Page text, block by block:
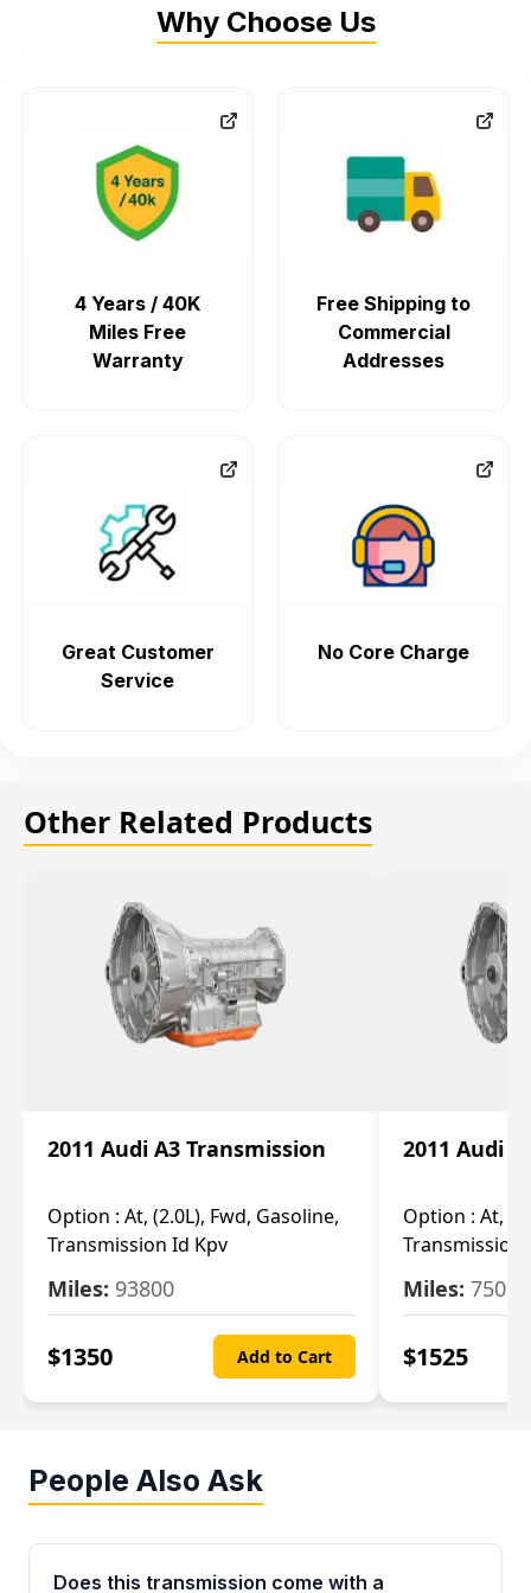
Why Choose Us
4 Years / 40K
Miles Free
Warranty
Free Shipping to
Commercial
Addresses
Great Customer
Service
No Core Charge
Other Related Products
2011 Audi A3 Transmission
Option : At, (2.0L), Fwd, Gasoline,
Transmission Id Kpv
Miles: 93800
$1350 Add to Cart
2011 Audi
Option : At,
Transmission
Miles: 75093
$1525
People Also Ask
Does this transmission come with a